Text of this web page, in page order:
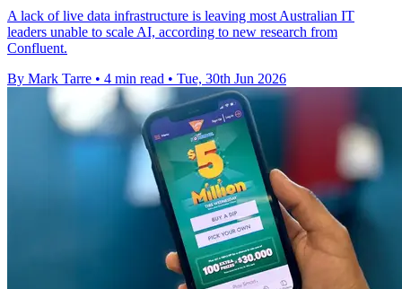
A lack of live data infrastructure is leaving most Australian IT
leaders unable to scale AI, according to new research from
Confluent.
By Mark Tarre • 4 min read • Tue, 30th Jun 2026